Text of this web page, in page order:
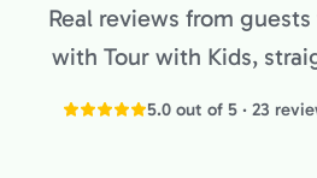
Real reviews from
with Tour with Kids,
5.0 out of 5 · 23